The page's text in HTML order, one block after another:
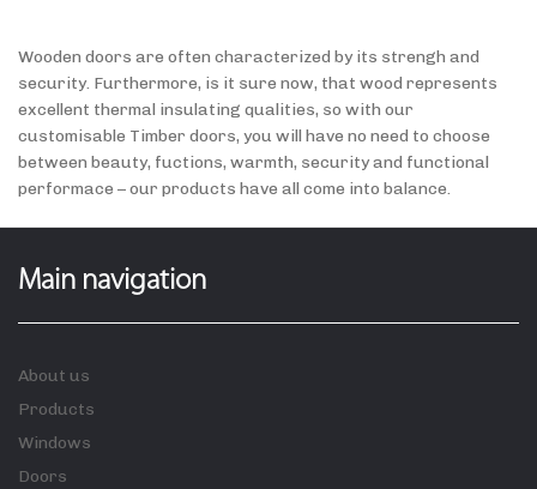
Wooden doors are often characterized by its strengh and
security. Furthermore, is it sure now, that wood represents
excellent thermal insulating qualities, so with our
customisable Timber doors, you will have no need to choose
between beauty, fuctions, warmth, security and functional
performace – our products have all come into balance.
Main navigation
About us
Products
Windows
Doors